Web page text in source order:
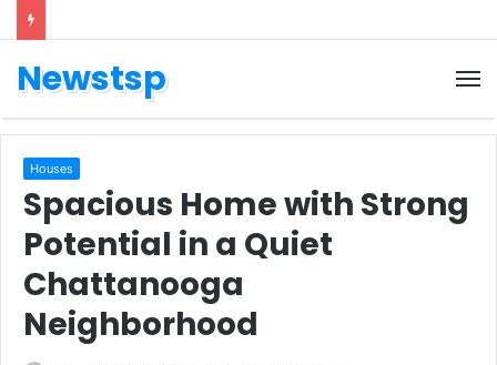
Newstsp
Houses
Spacious Home with Strong
Potential in a Quiet
Chattanooga
Neighborhood